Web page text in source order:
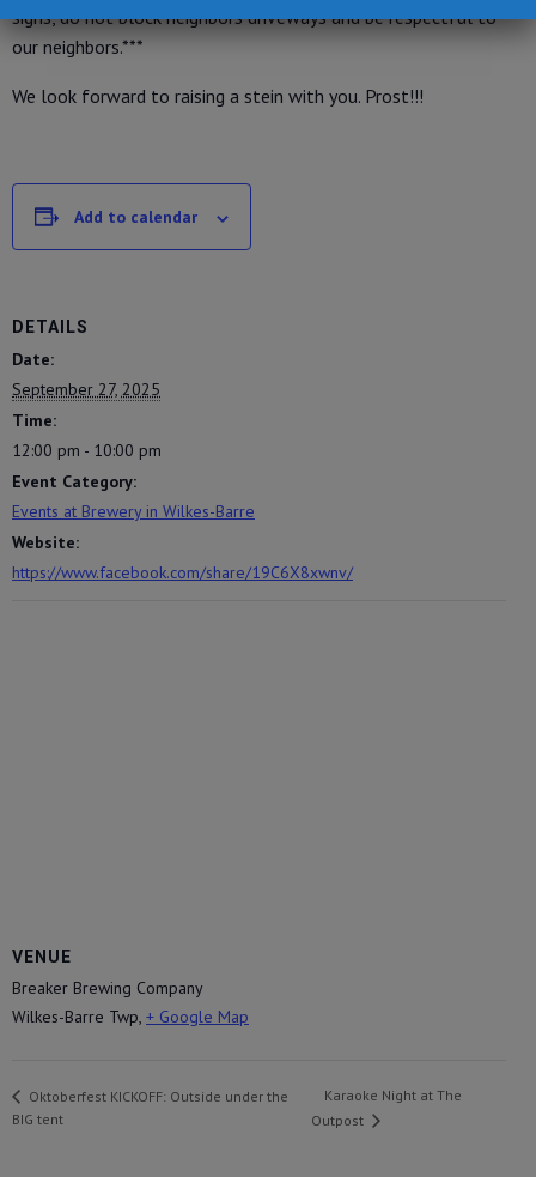
signs, do not block neighbors driveways and be respectful to
our neighbors.***
We look forward to raising a stein with you. Prost!!!
Add to calendar
DETAILS
Date:
September 27, 2025
Time:
12:00 pm - 10:00 pm
Event Category:
Events at Brewery in Wilkes-Barre
Website:
https://www.facebook.com/share/19C6X8xwnv/
VENUE
Breaker Brewing Company
Wilkes-Barre Twp, + Google Map
Oktoberfest KICKOFF: Outside under the
BIG tent
Karaoke Night at The
Outpost